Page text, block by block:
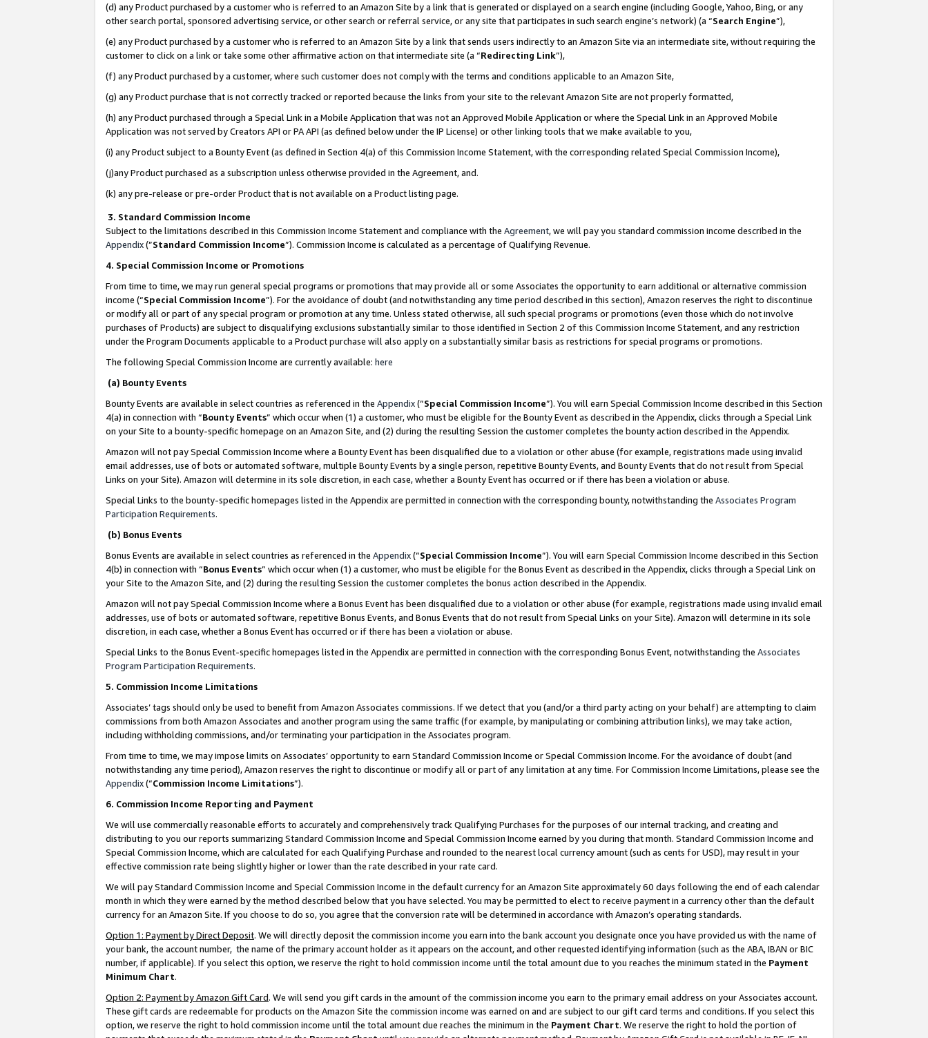
(d) any Product purchased by a customer who is referred to an Amazon Site by a link that is generated or displayed on a search engine (including Google, Yahoo, Bing, or any
other search portal, sponsored advertising service, or other search or referral service, or any site that participates in such search engine’s network) (a “Search Engine”),
(e) any Product purchased by a customer who is referred to an Amazon Site by a link that sends users indirectly to an Amazon Site via an intermediate site, without requiring the
customer to click on a link or take some other affirmative action on that intermediate site (a “Redirecting Link”),
(f) any Product purchased by a customer, where such customer does not comply with the terms and conditions applicable to an Amazon Site,
(g) any Product purchase that is not correctly tracked or reported because the links from your site to the relevant Amazon Site are not properly formatted,
(h) any Product purchased through a Special Link in a Mobile Application that was not an Approved Mobile Application or where the Special Link in an Approved Mobile
Application was not served by Creators API or PA API (as defined below under the IP License) or other linking tools that we make available to you,
(i) any Product subject to a Bounty Event (as defined in Section 4(a) of this Commission Income Statement, with the corresponding related Special Commission Income),
(j)any Product purchased as a subscription unless otherwise provided in the Agreement, and.
(k) any pre-release or pre-order Product that is not available on a Product listing page.
3. Standard Commission Income
Subject to the limitations described in this Commission Income Statement and compliance with the Agreement, we will pay you standard commission income described in the
Appendix(”Standard Commission Income”). Commission Income is calculated as a percentage of Qualifying Revenue.
4. Special Commission Income or Promotions
From time to time, we may run general special programs or promotions that may provide all or some Associates the opportunity to earn additional or alternative commission
income (“Special Commission Income”). For the avoidance of doubt (and notwithstanding any time period described in this section), Amazon reserves the right to discontinue
or modify all or part of any special program or promotion at any time. Unless stated otherwise, all such special programs or promotions (even those which do not involve
purchases of Products) are subject to disqualifying exclusions substantially similar to those identified in Section 2 of this Commission Income Statement, and any restriction
under the Program Documents applicable to a Product purchase will also apply on a substantially similar basis as restrictions for special programs or promotions.
The following Special Commission Income are currently available: here
(a) Bounty Events
Bounty Events are available in select countries as referenced in the Appendix(“Special Commission Income”). You will earn Special Commission Income described in this Section
4(a) in connection with “Bounty Events” which occur when (1) a customer, who must be eligible for the Bounty Event as described in the Appendix, clicks through a Special Link
on your Site to a bounty-specific homepage on an Amazon Site, and (2) during the resulting Session the customer completes the bounty action described in the Appendix.
Amazon will not pay Special Commission Income where a Bounty Event has been disqualified due to a violation or other abuse (for example, registrations made using invalid
email addresses, use of bots or automated software, multiple Bounty Events by a single person, repetitive Bounty Events, and Bounty Events that do not result from Special
Links on your Site). Amazon will determine in its sole discretion, in each case, whether a Bounty Event has occurred or if there has been a violation or abuse.
Special Links to the bounty-specific homepages listed in the Appendix are permitted in connection with the corresponding bounty, notwithstanding the Associates Program
Participation Requirements.
(b) Bonus Events
Bonus Events are available in select countries as referenced in the Appendix(“Special Commission Income”). You will earn Special Commission Income described in this Section
4(b) in connection with “Bonus Events” which occur when (1) a customer, who must be eligible for the Bonus Event as described in the Appendix, clicks through a Special Link on
your Site to the Amazon Site, and (2) during the resulting Session the customer completes the bonus action described in the Appendix.
Amazon will not pay Special Commission Income where a Bonus Event has been disqualified due to a violation or other abuse (for example, registrations made using invalid email
addresses, use of bots or automated software, repetitive Bonus Events, and Bonus Events that do not result from Special Links on your Site). Amazon will determine in its sole
discretion, in each case, whether a Bonus Event has occurred or if there has been a violation or abuse.
Special Links to the Bonus Event-specific homepages listed in the Appendix are permitted in connection with the corresponding Bonus Event, notwithstanding the Associates
Program Participation Requirements.
5. Commission Income Limitations
Associates’ tags should only be used to benefit from Amazon Associates commissions. If we detect that you (and/or a third party acting on your behalf) are attempting to claim
commissions from both Amazon Associates and another program using the same traffic (for example, by manipulating or combining attribution links), we may take action,
including withholding commissions, and/or terminating your participation in the Associates program.
From time to time, we may impose limits on Associates’ opportunity to earn Standard Commission Income or Special Commission Income. For the avoidance of doubt (and
notwithstanding any time period), Amazon reserves the right to discontinue or modify all or part of any limitation at any time. For Commission Income Limitations, please see the
Appendix(“Commission Income Limitations”).
6. Commission Income Reporting and Payment
We will use commercially reasonable efforts to accurately and comprehensively track Qualifying Purchases for the purposes of our internal tracking, and creating and
distributing to you our reports summarizing Standard Commission Income and Special Commission Income earned by you during that month. Standard Commission Income and
Special Commission Income, which are calculated for each Qualifying Purchase and rounded to the nearest local currency amount (such as cents for USD), may result in your
effective commission rate being slightly higher or lower than the rate described in your rate card.
We will pay Standard Commission Income and Special Commission Income in the default currency for an Amazon Site approximately 60 days following the end of each calendar
month in which they were earned by the method described below that you have selected. You may be permitted to elect to receive payment in a currency other than the default
currency for an Amazon Site. If you choose to do so, you agree that the conversion rate will be determined in accordance with Amazon’s operating standards.
Option 1: Payment by Direct Deposit. We will directly deposit the commission income you earn into the bank account you designate once you have provided us with the name of
your bank, the account number, the name of the primary account holder as it appears on the account, and other requested identifying information (such as the ABA, IBAN or BIC
number, if applicable). If you select this option, we reserve the right to hold commission income until the total amount due to you reaches the minimum stated in the Payment
Minimum Chart.
Option 2: Payment by Amazon Gift Card. We will send you gift cards in the amount of the commission income you earn to the primary email address on your Associates account.
These gift cards are redeemable for products on the Amazon Site the commission income was earned on and are subject to our gift card terms and conditions. If you select this
option, we reserve the right to hold commission income until the total amount due reaches the minimum in the Payment Chart. We reserve the right to hold the portion of